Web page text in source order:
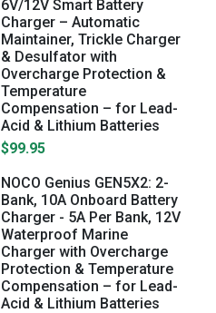
6V/12V Smart Battery
Charger – Automatic
Maintainer, Trickle Charger
& Desulfator with
Overcharge Protection &
Temperature
Compensation – for Lead-
Acid & Lithium Batteries
$99.95
NOCO Genius GEN5X2: 2-
Bank, 10A Onboard Battery
Charger - 5A Per Bank, 12V
Waterproof Marine
Charger with Overcharge
Protection & Temperature
Compensation – for Lead-
Acid & Lithium Batteries